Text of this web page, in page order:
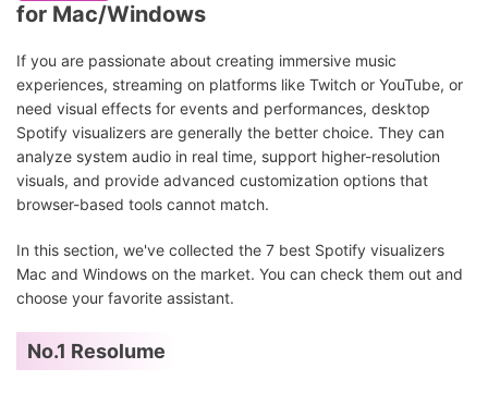
for Mac/Windows
If you are passionate about creating immersive music
experiences, streaming on platforms like Twitch or YouTube, or
need visual effects for events and performances, desktop
Spotify visualizers are generally the better choice. They can
analyze system audio in real time, support higher-resolution
visuals, and provide advanced customization options that
browser-based tools cannot match.
In this section, we've collected the 7 best Spotify visualizers
Mac and Windows on the market. You can check them out and
choose your favorite assistant.
No.1 Resolume